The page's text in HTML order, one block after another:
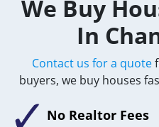
We Buy
In
Contact us for a quote
buyers, we buy houses
No Realtor Fees